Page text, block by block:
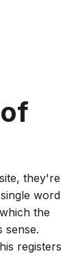
they're
word
the
sense.
registers